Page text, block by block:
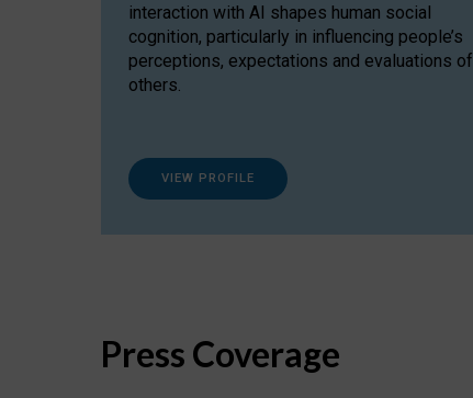
interaction with AI shapes human social
cognition, particularly in influencing people’s
perceptions, expectations and evaluations of
others.
VIEW PROFILE
Press Coverage